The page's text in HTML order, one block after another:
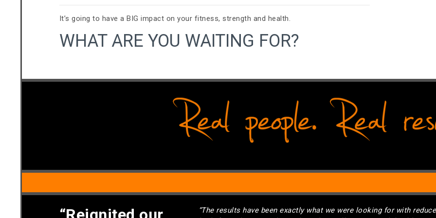
It’s going to have a BIG impact on your fitness, strength and health.
WHAT ARE YOU WAITING FOR?
“The results have been exactly what we were looking for with